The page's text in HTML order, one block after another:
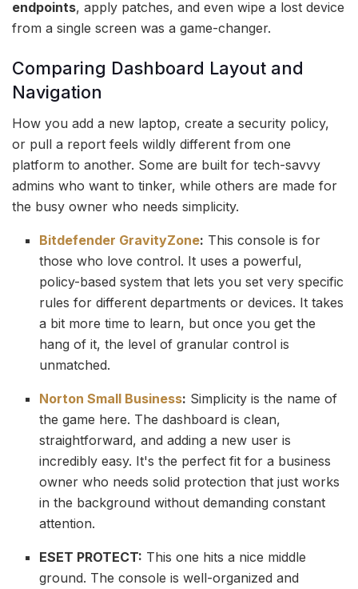
endpoints, apply patches, and even wipe a lost device
from a single screen was a game-changer.
Comparing Dashboard Layout and
Navigation
How you add a new laptop, create a security policy,
or pull a report feels wildly different from one
platform to another. Some are built for tech-savvy
admins who want to tinker, while others are made for
the busy owner who needs simplicity.
Bitdefender GravityZone: This console is for
those who love control. It uses a powerful,
policy-based system that lets you set very specific
rules for different departments or devices. It takes
a bit more time to learn, but once you get the
hang of it, the level of granular control is
unmatched.
Norton Small Business: Simplicity is the name of
the game here. The dashboard is clean,
straightforward, and adding a new user is
incredibly easy. It's the perfect fit for a business
owner who needs solid protection that just works
in the background without demanding constant
attention.
ESET PROTECT: This one hits a nice middle
ground. The console is well-organized and